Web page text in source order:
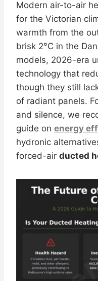
Modern air-to-air
for the Victorian
warmth from the
brisk 2°C in the
models, 2026-era
technology that
though they still
of radiant panels.
and silence, we
guide on energy
hydronic
forced-air ducted